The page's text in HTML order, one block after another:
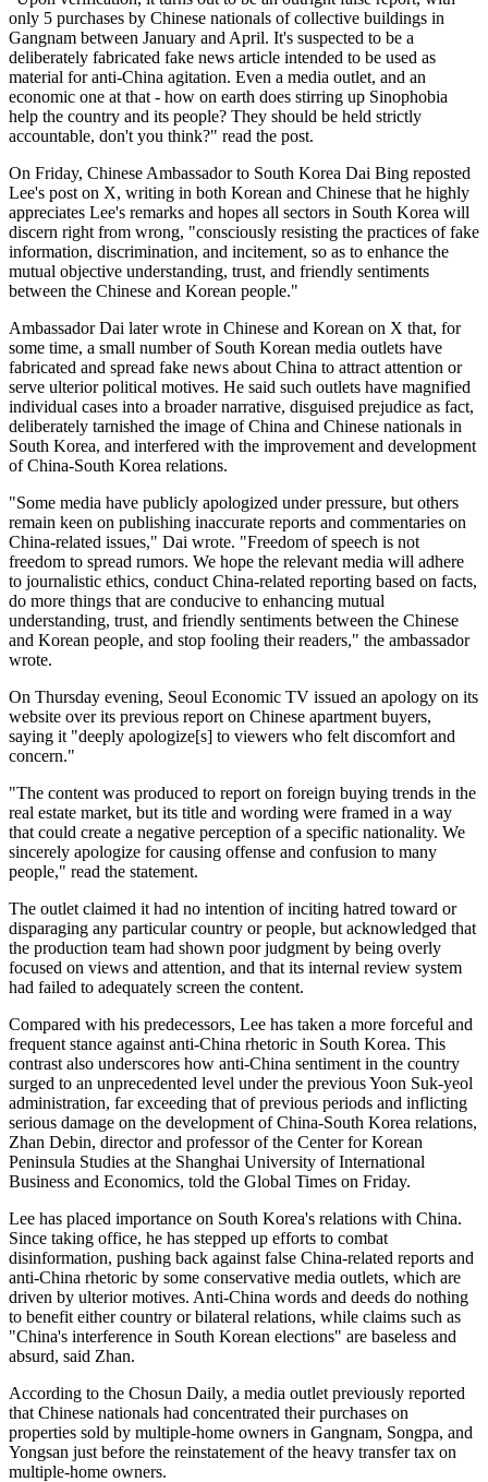
only 5 purchases by Chinese nationals of collective buildings in
Gangnam between January and April. It's suspected to be a
deliberately fabricated fake news article intended to be used as
material for anti-China agitation. Even a media outlet, and an
economic one at that - how on earth does stirring up Sinophobia
help the country and its people? They should be held strictly
accountable, don't you think?" read the post.
On Friday, Chinese Ambassador to South Korea Dai Bing reposted
Lee's post on X, writing in both Korean and Chinese that he highly
appreciates Lee's remarks and hopes all sectors in South Korea will
discern right from wrong, "consciously resisting the practices of fake
information, discrimination, and incitement, so as to enhance the
mutual objective understanding, trust, and friendly sentiments
between the Chinese and Korean people."
Ambassador Dai later wrote in Chinese and Korean on X that, for
some time, a small number of South Korean media outlets have
fabricated and spread fake news about China to attract attention or
serve ulterior political motives. He said such outlets have magnified
individual cases into a broader narrative, disguised prejudice as fact,
deliberately tarnished the image of China and Chinese nationals in
South Korea, and interfered with the improvement and development
of China-South Korea relations.
"Some media have publicly apologized under pressure, but others
remain keen on publishing inaccurate reports and commentaries on
China-related issues," Dai wrote. "Freedom of speech is not
freedom to spread rumors. We hope the relevant media will adhere
to journalistic ethics, conduct China-related reporting based on facts,
do more things that are conducive to enhancing mutual
understanding, trust, and friendly sentiments between the Chinese
and Korean people, and stop fooling their readers," the ambassador
wrote.
On Thursday evening, Seoul Economic TV issued an apology on its
website over its previous report on Chinese apartment buyers,
saying it "deeply apologize[s] to viewers who felt discomfort and
concern."
"The content was produced to report on foreign buying trends in the
real estate market, but its title and wording were framed in a way
that could create a negative perception of a specific nationality. We
sincerely apologize for causing offense and confusion to many
people," read the statement.
The outlet claimed it had no intention of inciting hatred toward or
disparaging any particular country or people, but acknowledged that
the production team had shown poor judgment by being overly
focused on views and attention, and that its internal review system
had failed to adequately screen the content.
Compared with his predecessors, Lee has taken a more forceful and
frequent stance against anti-China rhetoric in South Korea. This
contrast also underscores how anti-China sentiment in the country
surged to an unprecedented level under the previous Yoon Suk-yeol
administration, far exceeding that of previous periods and inflicting
serious damage on the development of China-South Korea relations,
Zhan Debin, director and professor of the Center for Korean
Peninsula Studies at the Shanghai University of International
Business and Economics, told the Global Times on Friday.
Lee has placed importance on South Korea's relations with China.
Since taking office, he has stepped up efforts to combat
disinformation, pushing back against false China-related reports and
anti-China rhetoric by some conservative media outlets, which are
driven by ulterior motives. Anti-China words and deeds do nothing
to benefit either country or bilateral relations, while claims such as
"China's interference in South Korean elections" are baseless and
absurd, said Zhan.
According to the Chosun Daily, a media outlet previously reported
that Chinese nationals had concentrated their purchases on
properties sold by multiple-home owners in Gangnam, Songpa, and
Yongsan just before the reinstatement of the heavy transfer tax on
multiple-home owners.